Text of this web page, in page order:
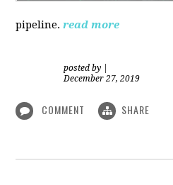
pipeline. read more
posted by
December 27, 2019
COMMENT SHARE